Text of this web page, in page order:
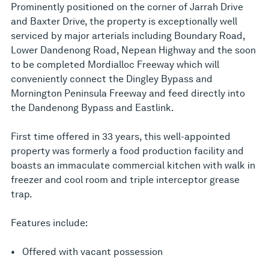
Prominently positioned on the corner of Jarrah Drive
and Baxter Drive, the property is exceptionally well
serviced by major arterials including Boundary Road,
Lower Dandenong Road, Nepean Highway and the soon
to be completed Mordialloc Freeway which will
conveniently connect the Dingley Bypass and
Mornington Peninsula Freeway and feed directly into
the Dandenong Bypass and Eastlink.
First time offered in 33 years, this well-appointed
property was formerly a food production facility and
boasts an immaculate commercial kitchen with walk in
freezer and cool room and triple interceptor grease
trap.
Features include:
• Offered with vacant possession